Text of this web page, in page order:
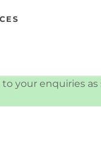
your enquiries as